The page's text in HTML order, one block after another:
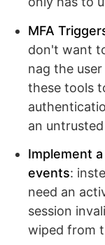
MFA
don't want
nag the
these tools
an
Implement
events:
need an
session
wiped from